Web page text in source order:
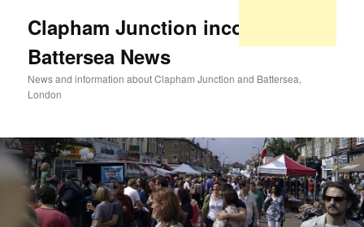
Clapham Junction incorporating
Battersea News
News and information about Clapham Junction and Battersea,
London